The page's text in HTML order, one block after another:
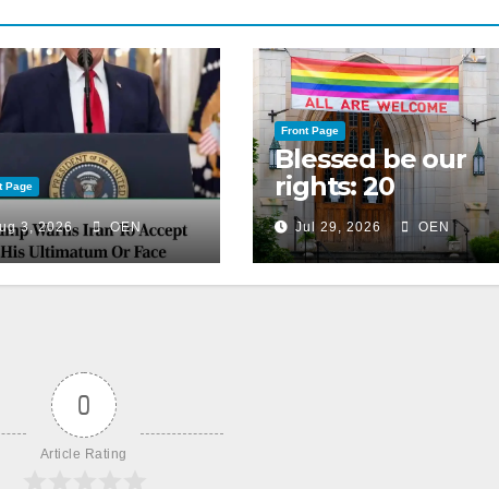
Page
3, 2026 OEN
Front Page
Blessed be our
rights: 20
American
Christian
churches, ranked
on LGBTQ+
Jul 29, 2026 OEN
0
Article Rating